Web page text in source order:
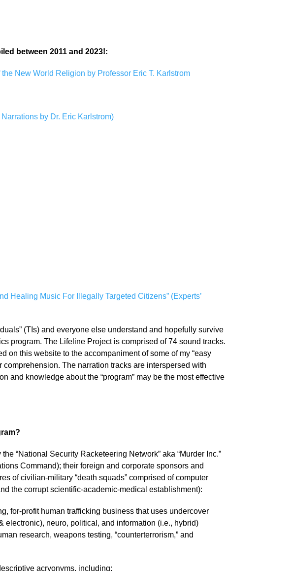
between 2011 and 2023!:
New World Religion by Professor Eric T. Karlstrom
by Dr. Eric Karlstrom)
Healing Music For Illegally Targeted Citizens” (Experts’
(TIs) and everyone else understand and hopefully survive
program. The Lifeline Project is comprised of 74 sound tracks.
on this website to the accompaniment of some of my “easy
The narration tracks are interspersed with
and knowledge about the “program” may be the most effective
“National Security Racketeering Network” aka “Murder Inc.”
Command); their foreign and corporate sponsors and
of civilian-military “death squads” comprised of computer
the corrupt scientific-academic-medical establishment):
for-profit human trafficking business that uses undercover
electronic), neuro, political, and information (i.e., hybrid)
research, weapons testing, “counterterrorism,” and
acryonyms, including: